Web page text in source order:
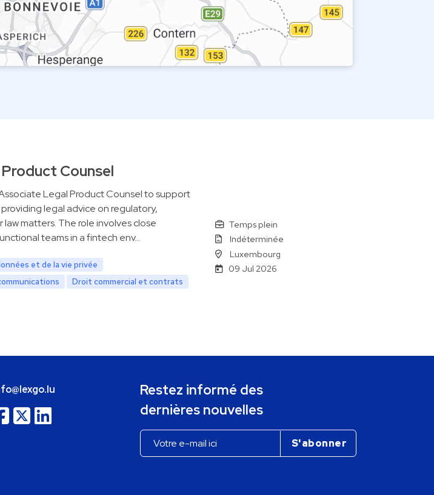
Counsel
Legal Product Counsel to support
legal advice on regulatory,
law matters. The role involves close
teams in a fintech env…
et de la vie privée
Droit commercial et contrats
Temps plein
Indéterminée
Luxembourg
09 Jul 2026
Restez informé des
dernières nouvelles